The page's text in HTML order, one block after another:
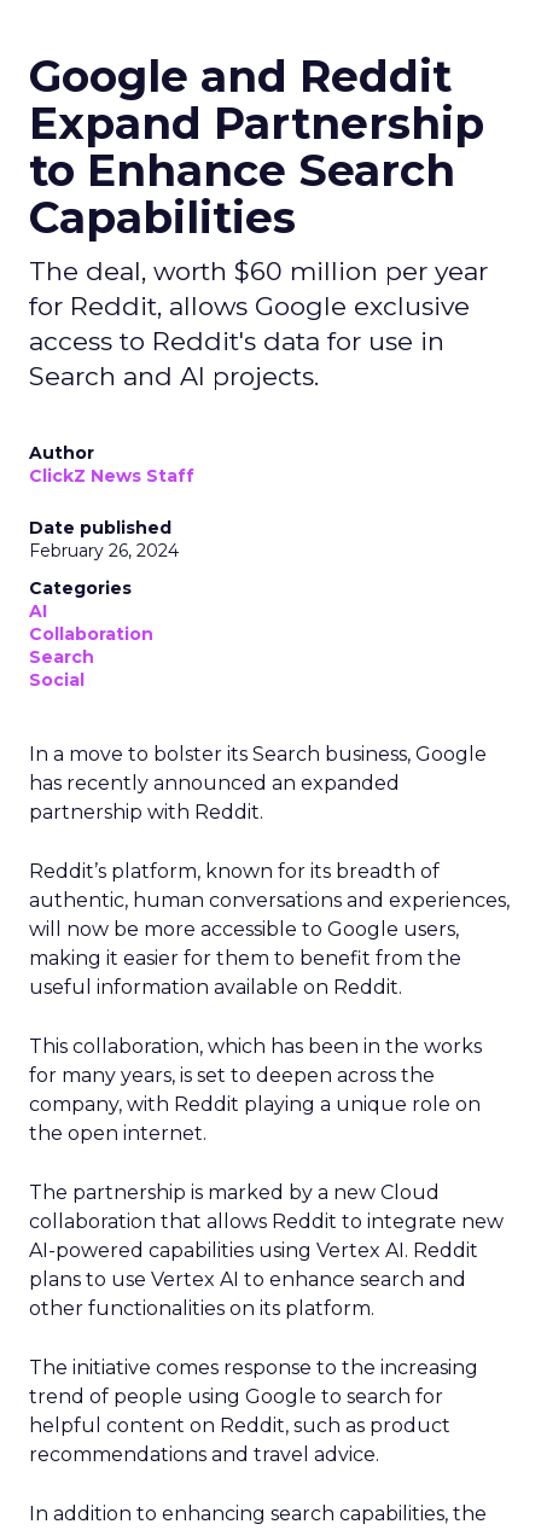
Google and Reddit
Expand Partnership
to Enhance Search
Capabilities
The deal, worth $60 million per year
for Reddit, allows Google exclusive
access to Reddit's data for use in
Search and AI projects.
Author
ClickZ News Staff
Date published
February 26, 2024
Categories
AI
Collaboration
Search
Social
In a move to bolster its Search business, Google
has recently announced an expanded
partnership with Reddit.
Reddit’s platform, known for its breadth of
authentic, human conversations and experiences,
will now be more accessible to Google users,
making it easier for them to benefit from the
useful information available on Reddit.
This collaboration, which has been in the works
for many years, is set to deepen across the
company, with Reddit playing a unique role on
the open internet.
The partnership is marked by a new Cloud
collaboration that allows Reddit to integrate new
AI-powered capabilities using Vertex AI. Reddit
plans to use Vertex AI to enhance search and
other functionalities on its platform.
The initiative comes response to the increasing
trend of people using Google to search for
helpful content on Reddit, such as product
recommendations and travel advice.
In addition to enhancing search capabilities, the